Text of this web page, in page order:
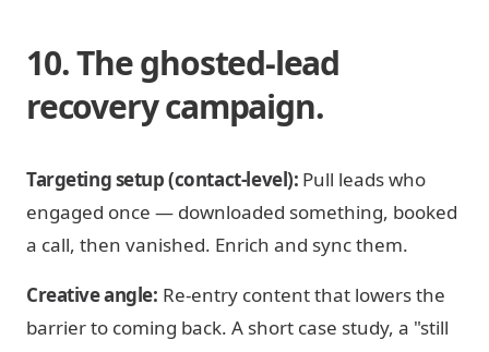
10. The ghosted-lead
recovery campaign.
Targeting setup (contact-level): Pull leads who
engaged once — downloaded something, booked
a call, then vanished. Enrich and sync them.
Creative angle: Re-entry content that lowers the
barrier to coming back. A short case study, a "still